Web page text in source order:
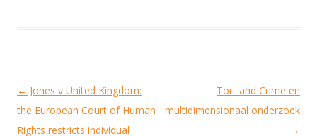
Berichtnavigatie
← Jones v United Kingdom:
the European Court of Human
Rights restricts individual
Tort and Crime en
multidimensionaal onderzoek
→